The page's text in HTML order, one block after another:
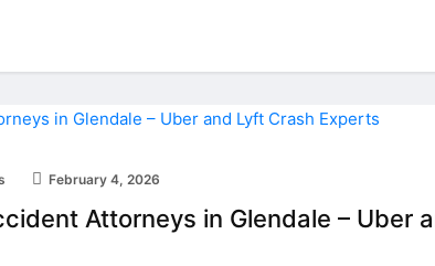
February 4, 2026
Attorneys in Glendale – Uber